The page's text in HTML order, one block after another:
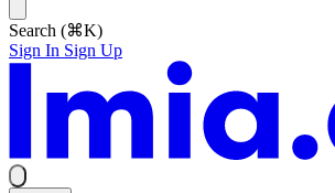
Search (⌘K)
Sign In Sign Up